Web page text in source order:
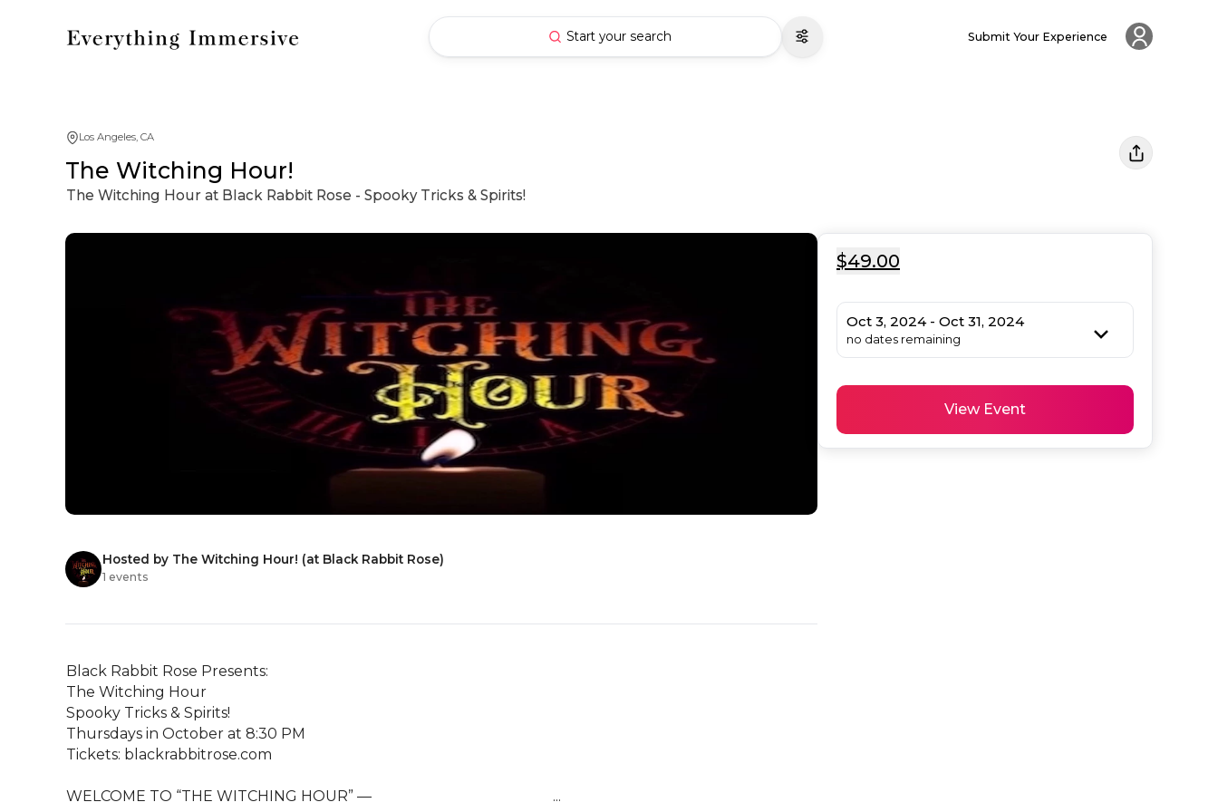
Start your search Submit Your Experience
Los Angeles, CA
The Witching Hour!
The Witching Hour at Black Rabbit Rose - Spooky Tricks & Spirits!
Hosted by The Witching Hour! (at Black Rabbit Rose)
1 events
Black Rabbit Rose Presents:
The Witching Hour
Spooky Tricks & Spirits!
Thursdays in October at 8:30 PM
Tickets: blackrabbitrose.com
WELCOME TO “THE WITCHING HOUR” —                                                  ...
$49.00
Oct 3, 2024 - Oct 31, 2024
no dates remaining
View Event